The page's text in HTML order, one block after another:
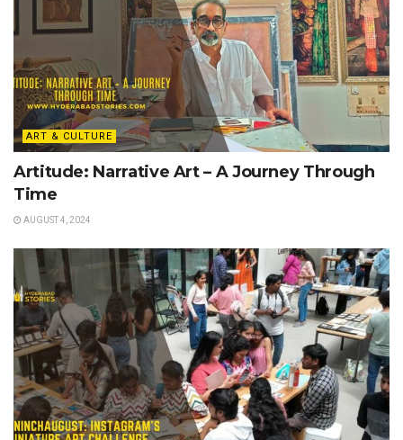
ART & CULTURE
Artitude: Narrative Art – A Journey Through
Time
AUGUST 4, 2024